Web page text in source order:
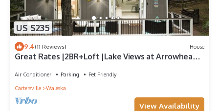
US $235
9.4(11 Reviews) House
Great Rates |2BR+Loft |Lake Views at Arrowhead
Air Conditioner Parking
Pet Friendly
Cartersville
Waleska
View Availability